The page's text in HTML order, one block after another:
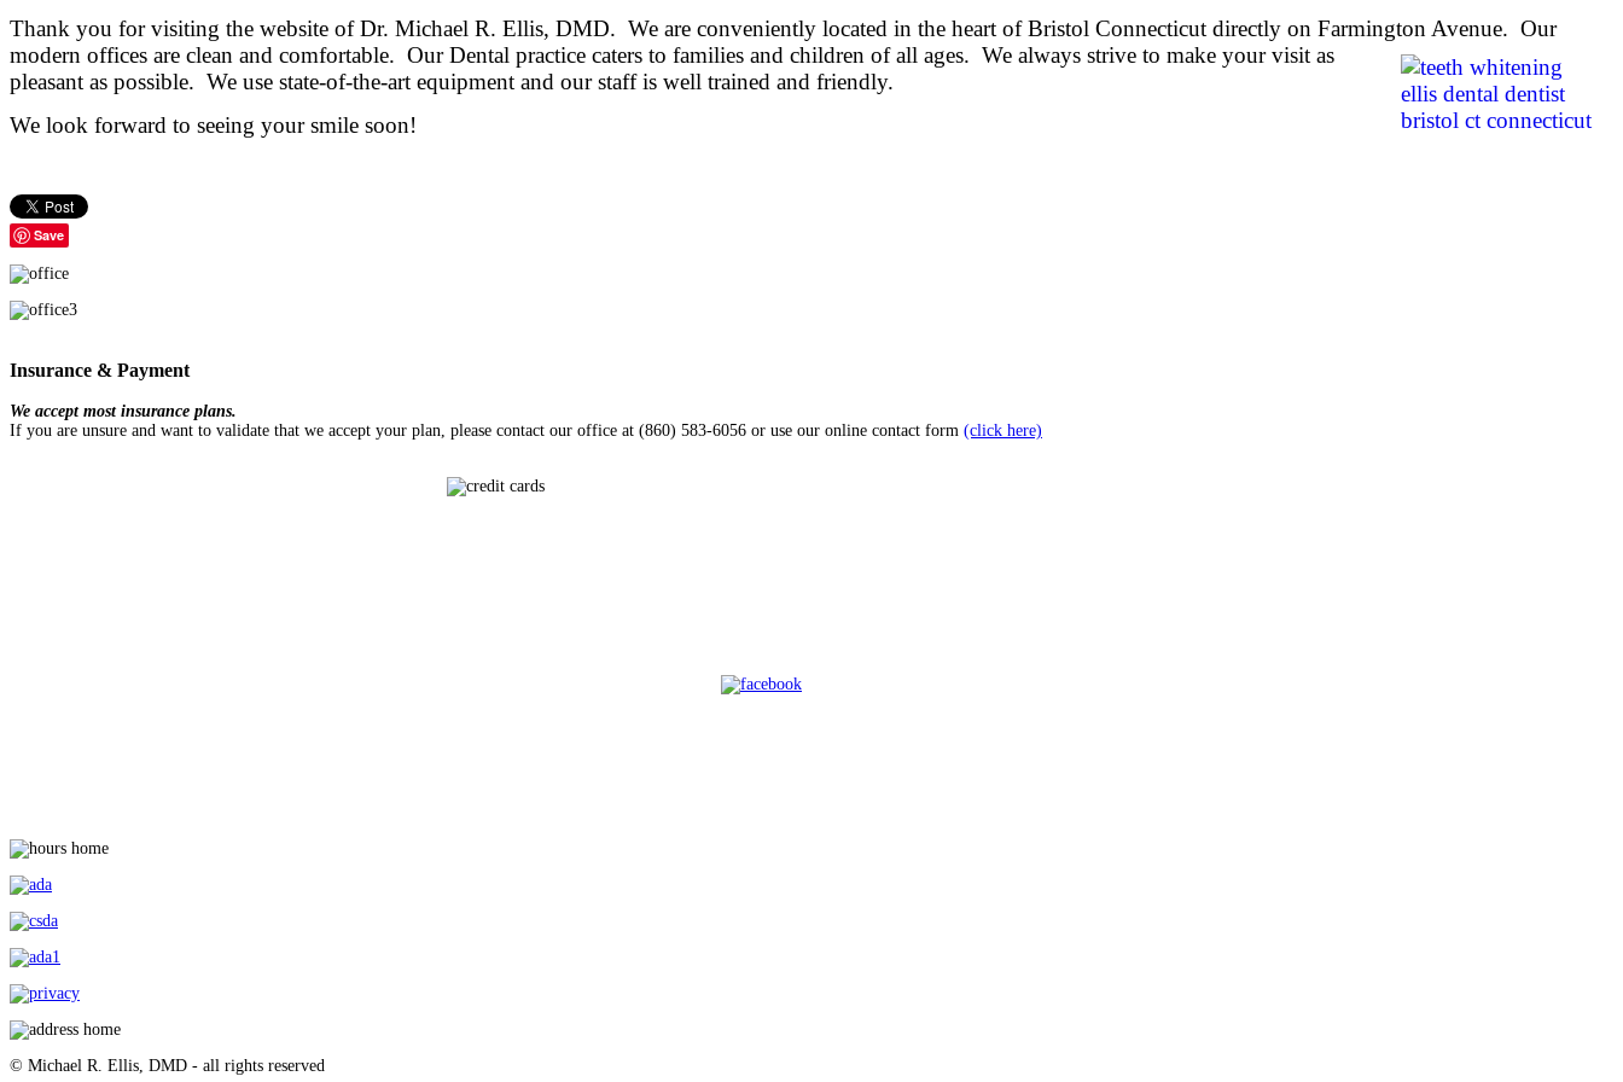
Thank you for visiting the website of Dr. Michael R. Ellis, DMD. We are conveniently located in the heart of Bristol Connecticut directly on Farmington Avenue. Our
modern offices are clean and comfortable. Our Dental practice caters to families and children of all ages. We always strive to make your visit as
pleasant as possible. We use state-of-the-art equipment and our staff is well trained and friendly.
We look forward to seeing your smile soon!
Save
Insurance & Payment
We accept most insurance plans.
If you are unsure and want to validate that we accept your plan, please contact our office at (860) 583-6056 or use our online contact form (click here)
© Michael R. Ellis, DMD - all rights reserved